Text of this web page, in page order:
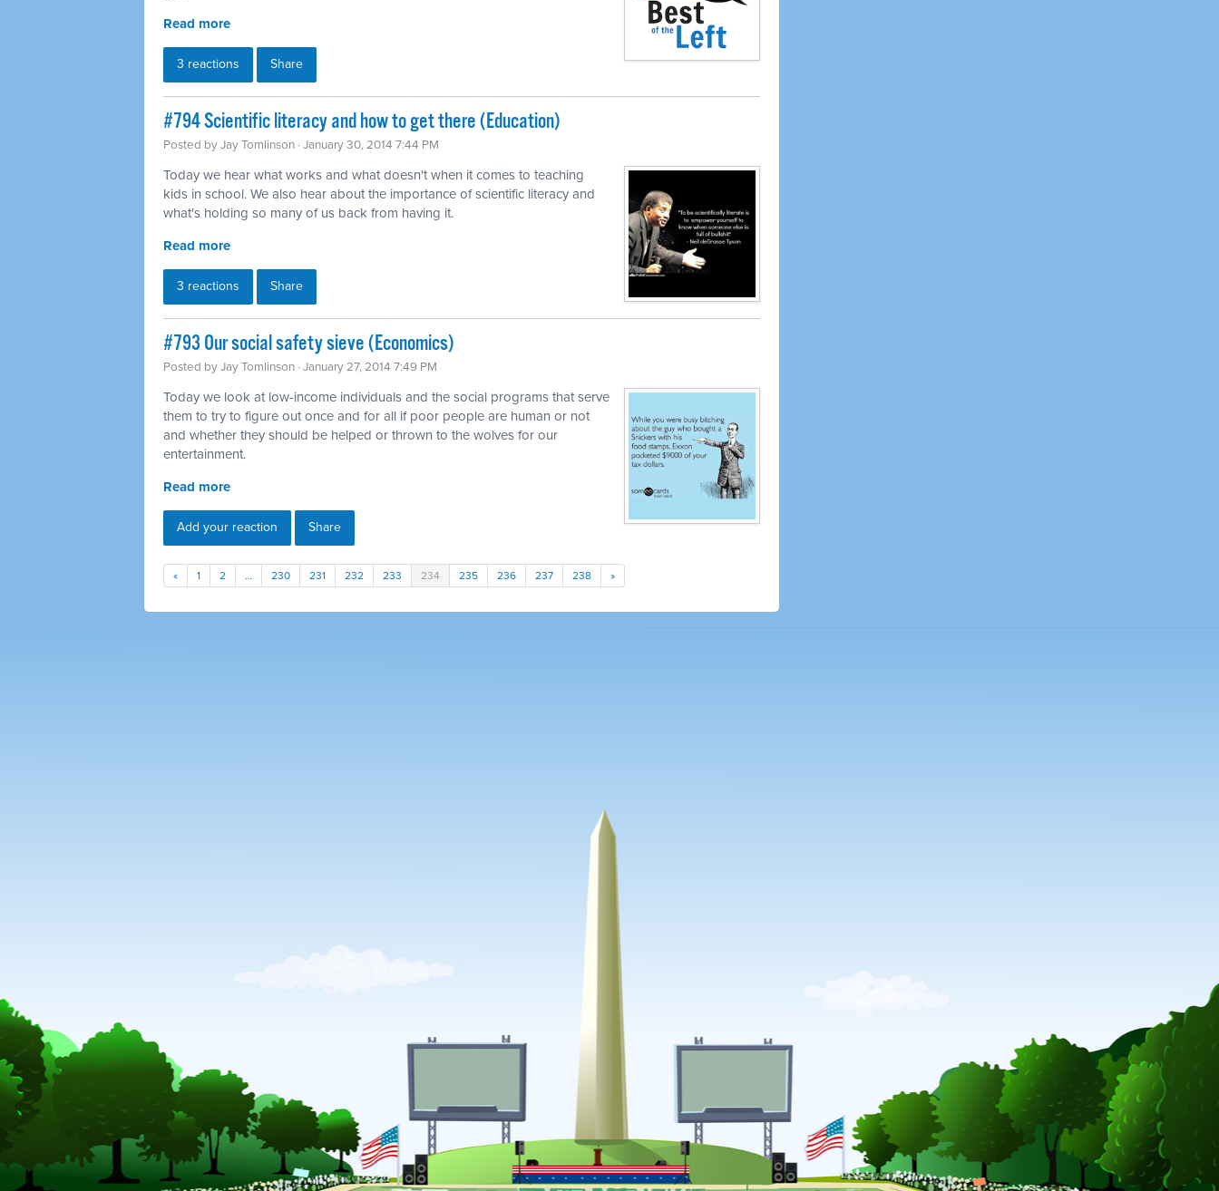
Read more
3 reactions Share
#794 Scientific literacy and how to get there (Education)
Posted byJay Tomlinson · January 30, 2014 7:44 PM
Today we hear what works and what doesn't when it comes to teaching
kids in school. We also hear about the importance of scientific literacy and
what's holding so many of us back from having it.
Read more
3 reactions Share
#793 Our social safety sieve (Economics)
Posted byJay Tomlinson · January 27, 2014 7:49 PM
Today we look at low-income individuals and the social programs that serve
them to try to figure out once and for all if poor people are human or not
and whether they should be helped or thrown to the wolves for our
entertainment.
Read more
Add your reaction Share
« 1 2 … 230 231 232 233 234 235 236 237 238 »